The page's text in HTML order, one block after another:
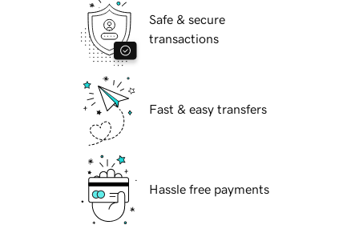
Safe & secure
transactions
Fast & easy transfers
Hassle free payments